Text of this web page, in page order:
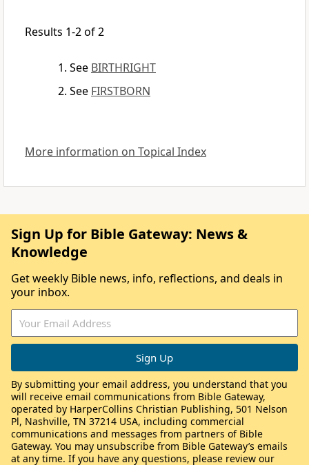
Results 1-2 of 2
See BIRTHRIGHT
See FIRSTBORN
More information on Topical Index
Sign Up for Bible Gateway: News &
Knowledge
Get weekly Bible news, info, reflections, and deals in
your inbox.
By submitting your email address, you understand that you
will receive email communications from Bible Gateway,
operated by HarperCollins Christian Publishing, 501 Nelson
Pl, Nashville, TN 37214 USA, including commercial
communications and messages from partners of Bible
Gateway. You may unsubscribe from Bible Gateway’s emails
at any time. If you have any questions, please review our